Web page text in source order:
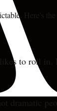
Here's
to roll